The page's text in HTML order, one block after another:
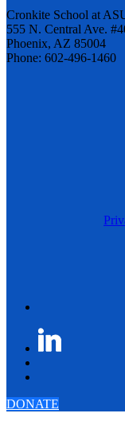
Cronkite School at
555 N. Central Ave.
Phoenix, AZ 85004
Phone: 602-496-1460
DONATE